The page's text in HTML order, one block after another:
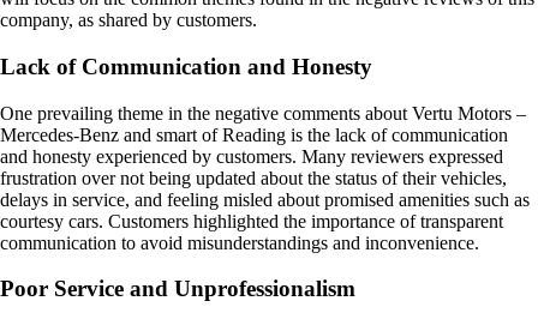
company, as shared by customers.
Lack of Communication and Honesty
One prevailing theme in the negative comments about Vertu Motors –
Mercedes-Benz and smart of Reading is the lack of communication
and honesty experienced by customers. Many reviewers expressed
frustration over not being updated about the status of their vehicles,
delays in service, and feeling misled about promised amenities such as
courtesy cars. Customers highlighted the importance of transparent
communication to avoid misunderstandings and inconvenience.
Poor Service and Unprofessionalism